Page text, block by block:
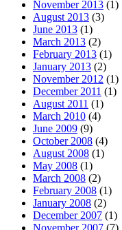
November 2013 (1)
August 2013 (3)
June 2013 (1)
March 2013 (2)
February 2013 (1)
January 2013 (2)
November 2012 (1)
December 2011 (1)
August 2011 (1)
March 2010 (4)
June 2009 (9)
October 2008 (4)
August 2008 (1)
May 2008 (1)
March 2008 (2)
February 2008 (1)
January 2008 (2)
December 2007 (1)